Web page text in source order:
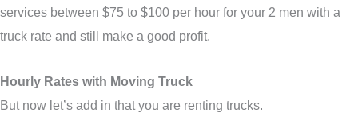
services between $75 to $100 per hour for your 2 men with a
truck rate and still make a good profit.
Hourly Rates with Moving Truck
But now let’s add in that you are renting trucks.